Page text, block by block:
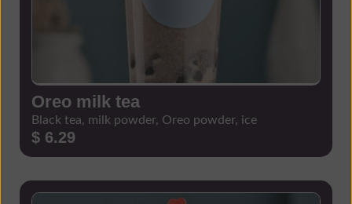
Oreo milk tea
Black tea, milk powder, Oreo powder, ice
$ 6.29